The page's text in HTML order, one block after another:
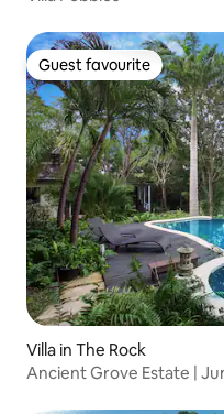
Guest favourite
Guest favourite
Villa in The Rock
Ancient Grove Estate |